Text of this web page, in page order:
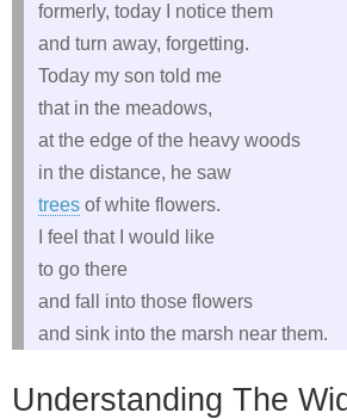
formerly, today I notice them
and turn away, forgetting.
Today my son told me
that in the meadows,
at the edge of the heavy woods
in the distance, he saw
trees of white flowers.
I feel that I would like
to go there
and fall into those flowers
and sink into the marsh near them.
Understanding The